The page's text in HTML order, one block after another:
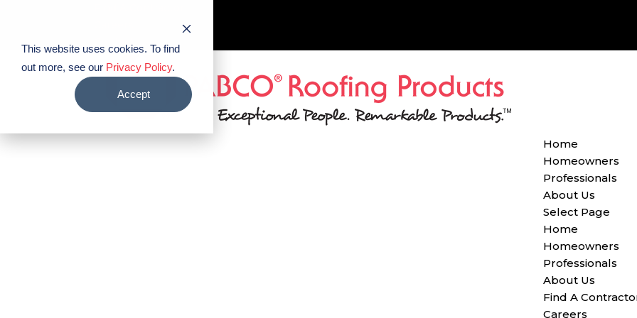
This website uses cookies. To find
out more, see our Privacy Policy.
Accept
Contact Us
Home
Homeowners
Professionals
About Us
Select Page
Home
Homeowners
Professionals
About Us
Find A
Careers